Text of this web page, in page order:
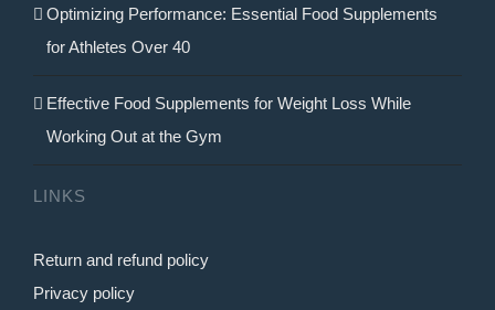
Optimizing Performance: Essential Food Supplements
for Athletes Over 40
Effective Food Supplements for Weight Loss While
Working Out at the Gym
LINKS
Return and refund policy
Privacy policy